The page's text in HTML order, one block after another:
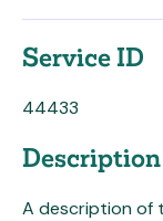
Service ID
44433
Description
A description of